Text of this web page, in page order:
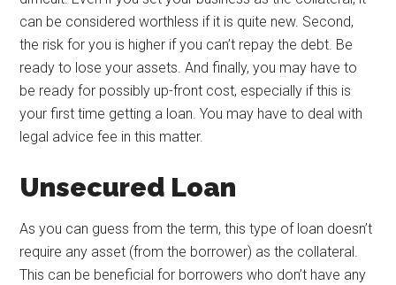
can be considered worthless if it is quite new. Second,
the risk for you is higher if you can’t repay the debt. Be
ready to lose your assets. And finally, you may have to
be ready for possibly up-front cost, especially if this is
your first time getting a loan. You may have to deal with
legal advice fee in this matter.
Unsecured Loan
As you can guess from the term, this type of loan doesn’t
require any asset (from the borrower) as the collateral.
This can be beneficial for borrowers who don’t have any